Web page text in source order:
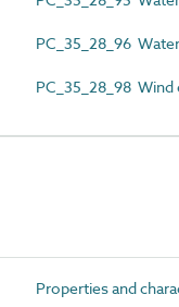
PC_35_28_96
PC_35_28_98
Properties and